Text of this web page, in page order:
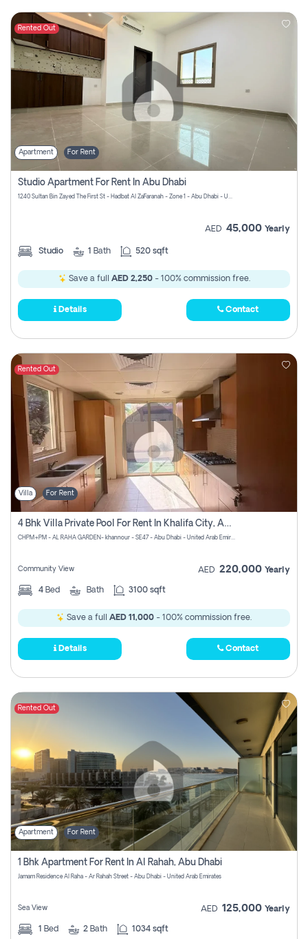
Rented Out
Apartment For Rent
Studio Apartment For Rent In Abu Dhabi
1240 Sultan Bin Zayed The First St - Hadbat Al Za`Faranah - Zone 1 - Abu Dhabi - United Arab Emirates
AED 45,000 Yearly
Studio 1 Bath 520 sqft
Save a full AED 2,250- 100% commission free.
Details Contact
Rented Out
Villa For Rent
4 Bhk Villa Private Pool For Rent In Khalifa City, Abu Dhabi
CHPM+PM - AL RAHA GARDEN- khannour - SE47 - Abu Dhabi - United Arab Emirates
Community View AED 220,000 Yearly
4 Bed Bath 3100 sqft
Save a full AED 11,000 - 100% commission free.
Details Contact
Rented Out
Apartment For Rent
1 Bhk Apartment For Rent In Al Rahah, Abu Dhabi
Jamam Residence Al Raha - Ar Rahah Street - Abu Dhabi - United Arab Emirates
Sea View AED 125,000 Yearly
1 Bed 2 Bath 1034 sqft